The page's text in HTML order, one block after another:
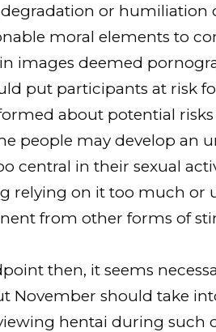
or humiliation
moral elements to
images deemed
put participants at risk
about potential
people may develop an
central in their sexual
relying on it too much or
from other forms of
then, it seems
November should take
hentai during such